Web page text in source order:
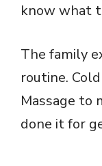
know what
The family
routine.
Massage to
done it for